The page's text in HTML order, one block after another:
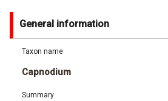
General information
Taxon name
Capnodium
Summary